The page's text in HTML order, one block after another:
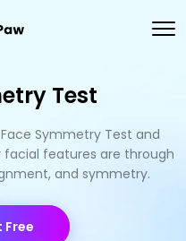
Test
Symmetry Test and
features are through
and symmetry.
Free